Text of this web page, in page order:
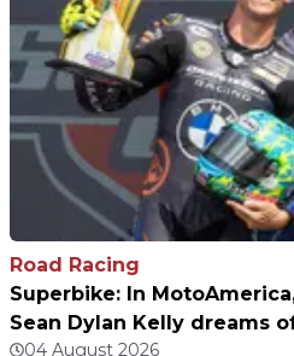
Road Racing
Superbike: In
Sean Dylan Kelly dreams
04 August 2026